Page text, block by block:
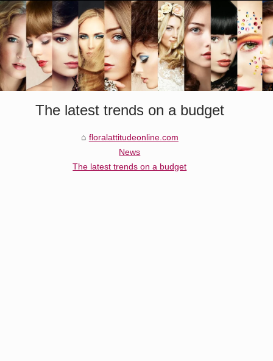
The latest trends on a budget
floralattitudeonline.com
News
The latest trends on a budget